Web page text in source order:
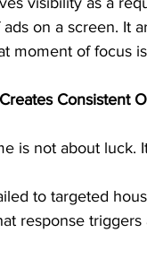
on a screen. It
moment of focus
Consistent
is not about luck.
to targeted
response